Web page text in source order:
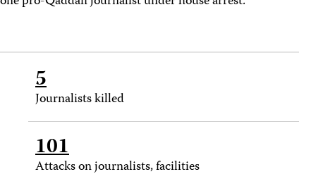
5
Journalists killed
101
Attacks on journalists, facilities